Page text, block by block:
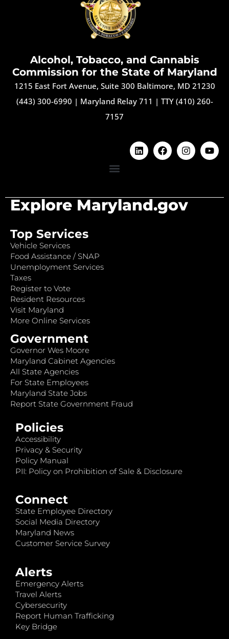
Alcohol, Tobacco, and Cannabis
Commission for the State of Maryland
1215 East Fort Avenue, Suite 300 Baltimore, MD 21230
(443) 300-6990 | Maryland Relay 711 | TTY (410) 260-
7157
Explore Maryland.gov
Top Services
Vehicle Services
Food Assistance / SNAP
Unemployment Services
Taxes
Register to Vote
Resident Resources
Visit Maryland
More Online Services
Government
Governor Wes Moore
Maryland Cabinet Agencies
All State Agencies
For State Employees
Maryland State Jobs
Report State Government Fraud
Policies
Accessibility
Privacy & Security
Policy Manual
PII: Policy on Prohibition of Sale & Disclosure
Connect
State Employee Directory
Social Media Directory
Maryland News
Customer Service Survey
Alerts
Emergency Alerts
Travel Alerts
Cybersecurity
Report Human Trafficking
Key Bridge